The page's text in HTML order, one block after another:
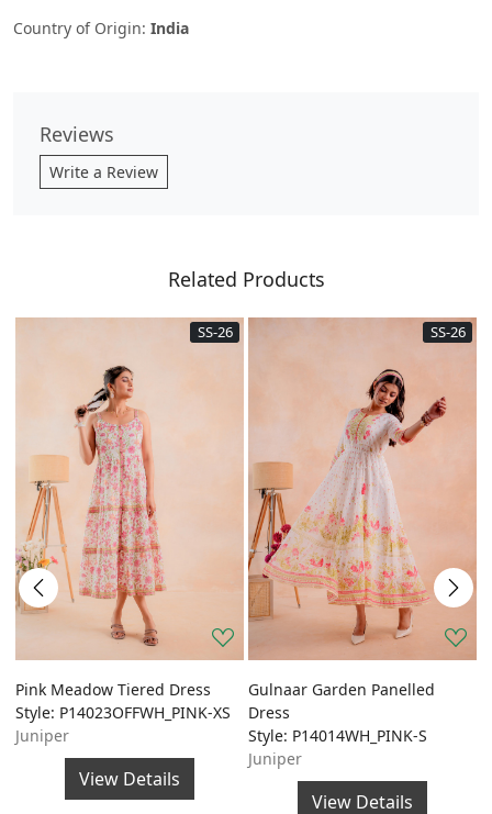
Country of Origin: India
Reviews
Write a Review
Related Products
SS-26
Pink Meadow Tiered Dress
Style: P14023OFFWH_PINK-XS
Juniper
View Details
SS-26
Gulnaar Garden Panelled
Dress
Style: P14014WH_PINK-S
Juniper
View Details